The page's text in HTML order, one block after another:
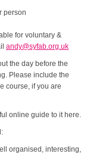
person
for voluntary &
andy@syfab.org.uk
the day before the
Please include the
course, if you are
online guide to it here.
organised, interesting,